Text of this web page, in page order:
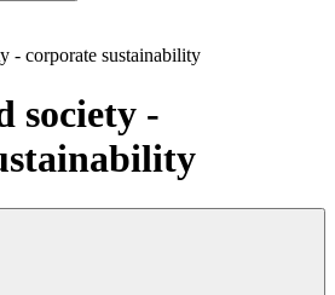
- corporate sustainability
society -